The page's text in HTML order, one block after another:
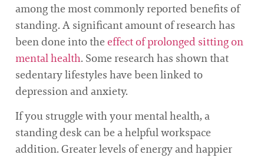
among the most commonly reported benefits of
standing. A significant amount of research has
been done into the effect of prolonged sitting on
mental health. Some research has shown that
sedentary lifestyles have been linked to
depression and anxiety.
If you struggle with your mental health, a
standing desk can be a helpful workspace
addition. Greater levels of energy and happier